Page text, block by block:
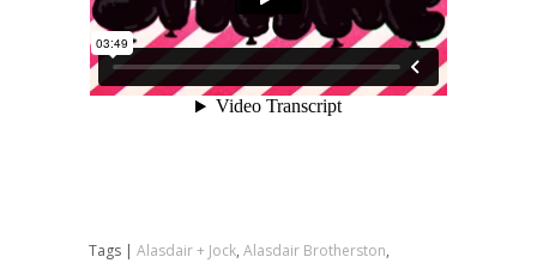
Tags | Alasdair + Jock, Alasdair Brotherston,